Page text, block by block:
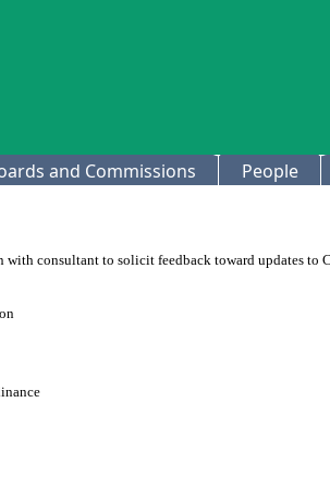
and Commissions People
with consultant to solicit feedback toward updates to